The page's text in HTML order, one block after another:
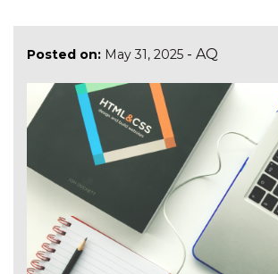
Posted on: May 31, 2025 - AQ